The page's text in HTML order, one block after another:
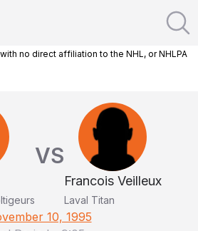
no direct affiliation to the NHL, or NHLPA
VS
Francois Veilleux
Laval Titan
10, 1995